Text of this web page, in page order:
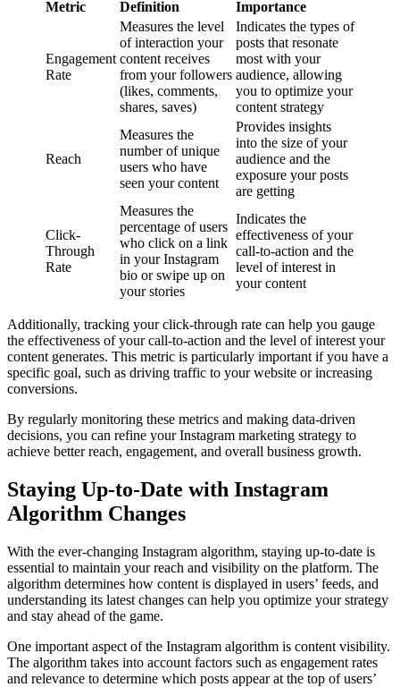
Metric Definition Importance
Engagement
Rate
Measures the level
of interaction your
content receives
from your followers
(likes, comments,
shares, saves)
Indicates the types of
posts that resonate
most with your
audience, allowing
you to optimize your
content strategy
Reach
Measures the
number of unique
users who have
seen your content
Provides insights
into the size of your
audience and the
exposure your posts
are getting
Click-
Through
Rate
Measures the
percentage of users
who click on a link
in your Instagram
bio or swipe up on
your stories
Indicates the
effectiveness of your
call-to-action and the
level of interest in
your content
Additionally, tracking your click-through rate can help you gauge
the effectiveness of your call-to-action and the level of interest your
content generates. This metric is particularly important if you have a
specific goal, such as driving traffic to your website or increasing
conversions.
By regularly monitoring these metrics and making data-driven
decisions, you can refine your Instagram marketing strategy to
achieve better reach, engagement, and overall business growth.
Staying Up-to-Date with Instagram
Algorithm Changes
With the ever-changing Instagram algorithm, staying up-to-date is
essential to maintain your reach and visibility on the platform. The
algorithm determines how content is displayed in users’ feeds, and
understanding its latest changes can help you optimize your strategy
and stay ahead of the game.
One important aspect of the Instagram algorithm is content visibility.
The algorithm takes into account factors such as engagement rates
and relevance to determine which posts appear at the top of users’